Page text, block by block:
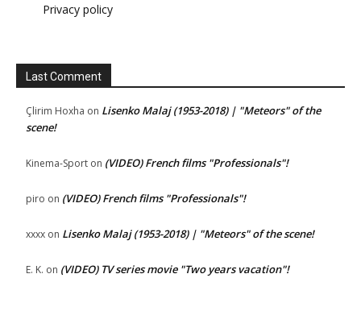
Privacy policy
Last Comment
Çlirim Hoxha on Lisenko Malaj (1953-2018) | "Meteors" of the
scene!
Kinema-Sport on (VIDEO) French films "Professionals"!
piro on (VIDEO) French films "Professionals"!
xxxx on Lisenko Malaj (1953-2018) | "Meteors" of the scene!
E. K. on (VIDEO) TV series movie "Two years vacation"!